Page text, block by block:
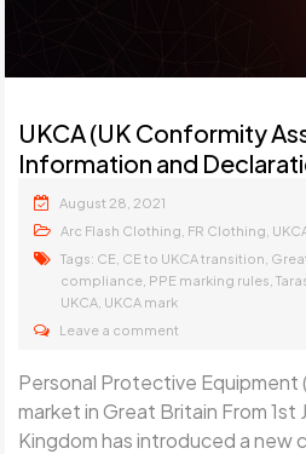
UKCA (UK Conformity
Information and
August 28, 2021
Arc Flash Clothing, FR Clothing,
Tags: CE, CE to UKCA transition,
compliance, PPE marking rules,
UKCA, UKCA mark
Leave a comment
Personal Protective Equipment
market in Great Britain From 1st
Kingdom has introduced a new